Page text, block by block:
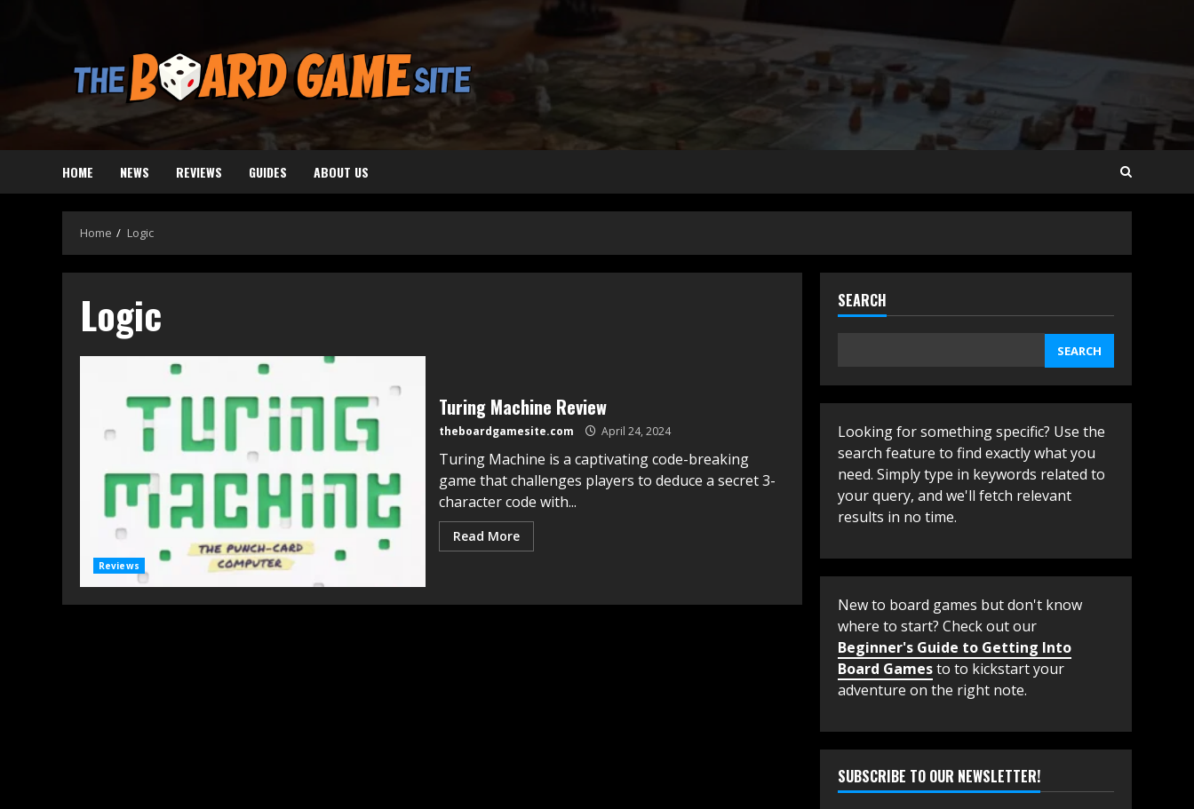
HOME NEWS REVIEWS GUIDES ABOUT US
Home Logic
Logic
Reviews
Turing Machine Review
theboardgamesite.com April 24, 2024
Turing Machine is a captivating code-breaking
game that challenges players to deduce a secret 3-
character code with...
Read More
SEARCH
SEARCH
Looking for something specific? Use the
search feature to find exactly what you
need. Simply type in keywords related to
your query, and we'll fetch relevant
results in no time.
New to board games but don't know
where to start? Check out our
Beginner's Guide to Getting Into
Board Gamesto to kickstart your
adventure on the right note.
SUBSCRIBE TO OUR NEWSLETTER!